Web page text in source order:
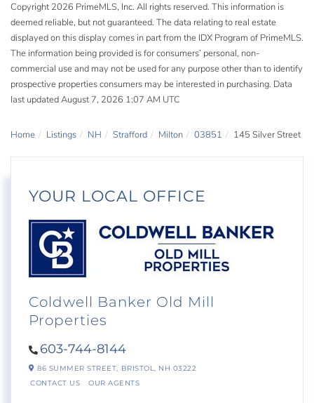
Copyright 2026 PrimeMLS, Inc. All rights reserved. This information is
deemed reliable, but not guaranteed. The data relating to real estate
displayed on this display comes in part from the IDX Program of PrimeMLS.
The information being provided is for consumers’ personal, non-
commercial use and may not be used for any purpose other than to identify
prospective properties consumers may be interested in purchasing. Data
last updated August 7, 2026 1:07 AM UTC
Home Listings NH Strafford Milton 03851 145 Silver Street
YOUR LOCAL OFFICE
Coldwell Banker Old Mill
Properties
603-744-8144
86 SUMMER STREET, BRISTOL, NH 03222
CONTACT US
OUR AGENTS